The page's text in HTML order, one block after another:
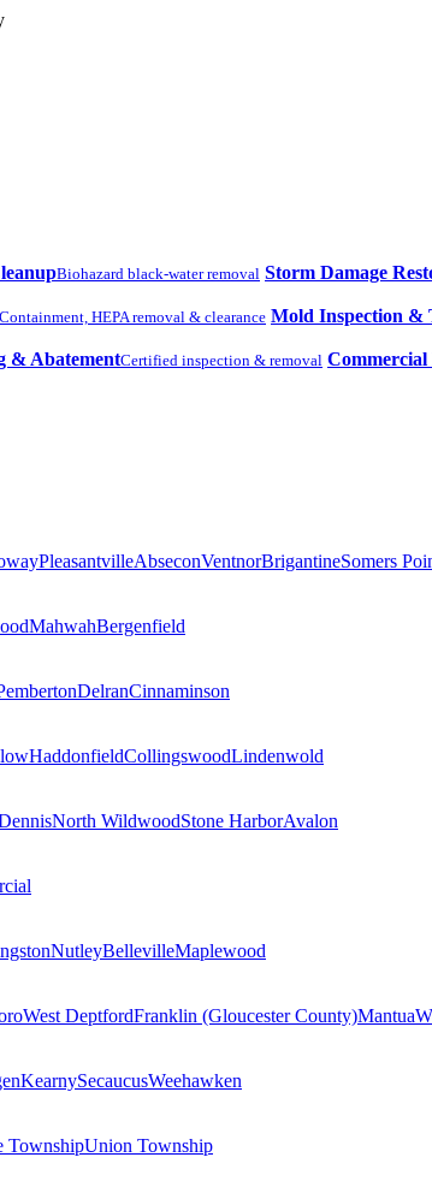
Biohazard black-water removal Storm Damage
Containment, HEPA removal & clearance Mold Inspection &
& AbatementCertified inspection & removal Commercial
PleasantvilleAbseconVentnorBrigantineSomers
MahwahBergenfield
DelranCinnaminson
HaddonfieldCollingswoodLindenwold
North WildwoodStone HarborAvalon
NutleyBellevilleMaplewood
West DeptfordFranklin (Gloucester County)Mantua
KearnySecaucusWeehawken
TownshipUnion Township